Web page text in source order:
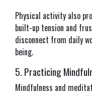
Physical activity also
built-up tension and
disconnect from daily
being.
5. Practicing
Mindfulness and